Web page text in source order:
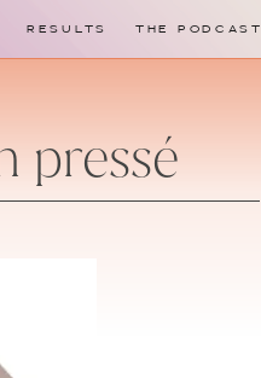
THE PODCAST
RESULTS
pressé